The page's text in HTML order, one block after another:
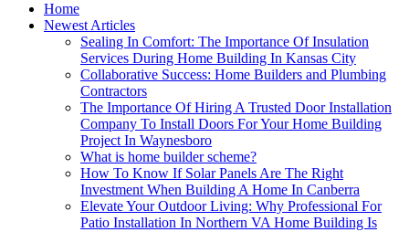
Home
Newest Articles
Sealing In Comfort: The Importance Of Insulation
Services During Home Building In Kansas City
Collaborative Success: Home Builders and Plumbing
Contractors
The Importance Of Hiring A Trusted Door Installation
Company To Install Doors For Your Home Building
Project In Waynesboro
What is home builder scheme?
How To Know If Solar Panels Are The Right
Investment When Building A Home In Canberra
Elevate Your Outdoor Living: Why Professional For
Patio Installation In Northern VA Home Building Is